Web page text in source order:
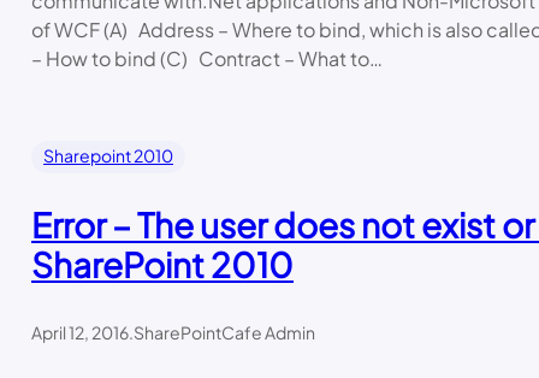
of WCF (A) Address – Where to bind, which is also
– How to bind (C) Contract – What to…
Sharepoint 2010
Error – The user does not exist
SharePoint 2010
April 12, 2016.SharePointCafe Admin